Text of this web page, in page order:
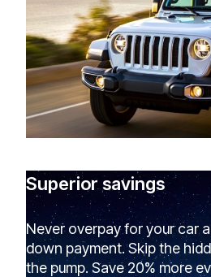
Superior savings
Never overpay for your car
down payment. Skip the
the pump. Save 20% more